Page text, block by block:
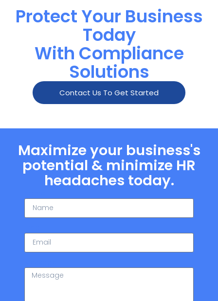
Protect Your Business
Today
With Compliance
Solutions
Contact Us To Get Started
Maximize your business's
potential & minimize HR
headaches today.